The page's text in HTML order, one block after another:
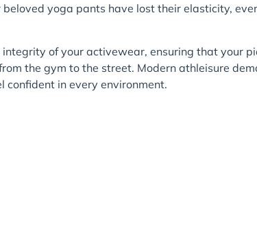
yoga pants have lost their elasticity,
of your activewear, ensuring that your
the gym to the street. Modern athleisure
confident in every environment.